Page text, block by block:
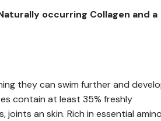
occurring Collagen and a
they can swim further and
contain at least 35% freshly
an skin. Rich in essential amino